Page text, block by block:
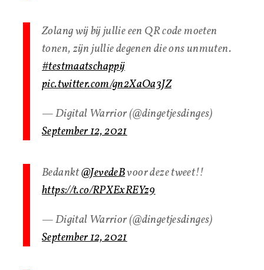
Zolang wij bij jullie een QR code moeten
tonen, zijn jullie degenen die ons unmuten.
#testmaatschappij
pic.twitter.com/gn2XaOa3JZ
— Digital Warrior (@dingetjesdinges)
September 12, 2021
Bedankt@JevedeBvoor deze tweet!!
https://t.co/RPXExREYz9
— Digital Warrior (@dingetjesdinges)
September 12, 2021